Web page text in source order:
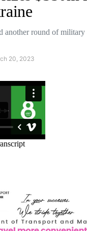
another round of
20, 2023